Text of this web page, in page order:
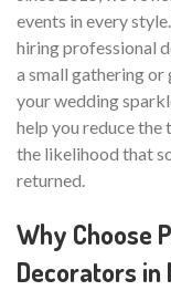
events in every
hiring professional
a small gathering or
your wedding
help you reduce the
the likelihood that
returned.
Why Choose
Decorators in